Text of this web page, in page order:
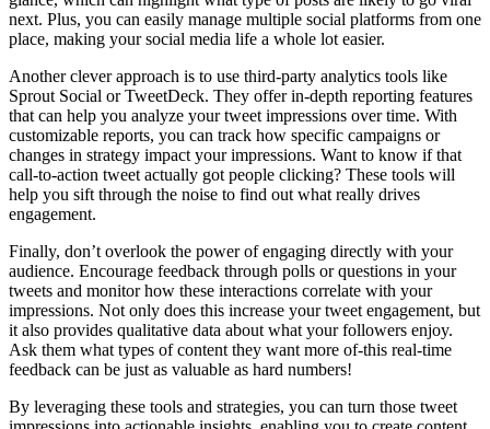
next. Plus, you can easily manage multiple social platforms from one
place, making your social media life a whole lot easier.
Another clever approach is to use third-party analytics tools like
Sprout Social or TweetDeck. They offer in-depth reporting features
that can help you analyze your tweet impressions over time. With
customizable reports, you can track how specific campaigns or
changes in strategy impact your impressions. Want to know if that
call-to-action tweet actually got people clicking? These tools will
help you sift through the noise to find out what really drives
engagement.
Finally, don’t overlook the power of engaging directly with your
audience. Encourage feedback through polls or questions in your
tweets and monitor how these interactions correlate with your
impressions. Not only does this increase your tweet engagement, but
it also provides qualitative data about what your followers enjoy.
Ask them what types of content they want more of-this real-time
feedback can be just as valuable as hard numbers!
By leveraging these tools and strategies, you can turn those tweet